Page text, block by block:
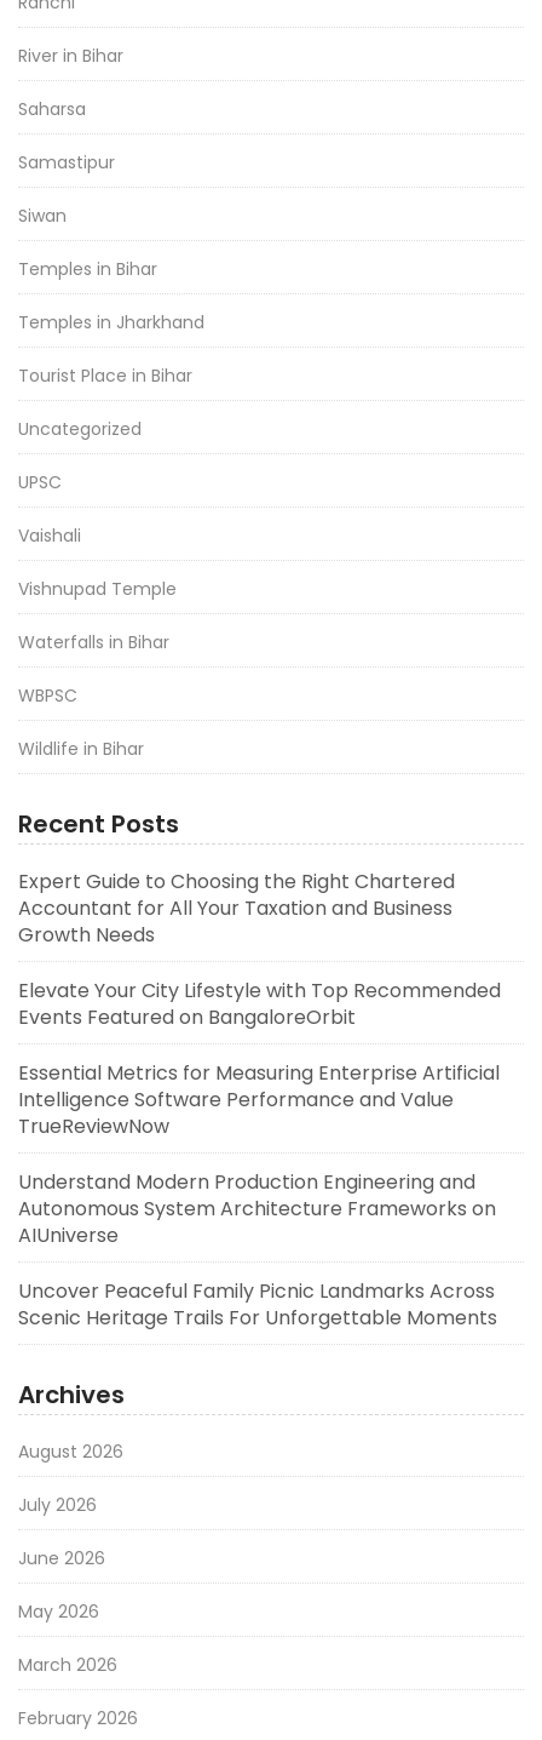
River in Bihar
Saharsa
Samastipur
Siwan
Temples in Bihar
Temples in Jharkhand
Tourist Place in Bihar
Uncategorized
UPSC
Vaishali
Vishnupad Temple
Waterfalls in Bihar
WBPSC
Wildlife in Bihar
Recent Posts
Expert Guide to Choosing the Right Chartered
Accountant for All Your Taxation and Business
Growth Needs
Elevate Your City Lifestyle with Top Recommended
Events Featured on BangaloreOrbit
Essential Metrics for Measuring Enterprise Artificial
Intelligence Software Performance and Value
TrueReviewNow
Understand Modern Production Engineering and
Autonomous System Architecture Frameworks on
AIUniverse
Uncover Peaceful Family Picnic Landmarks Across
Scenic Heritage Trails For Unforgettable Moments
Archives
August 2026
July 2026
June 2026
May 2026
March 2026
February 2026